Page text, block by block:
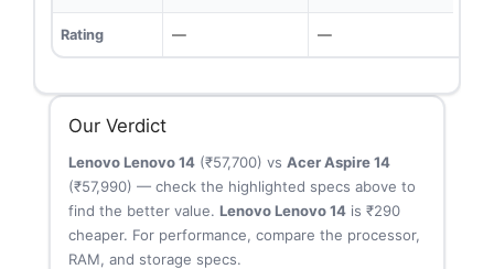
Rating — —
Our Verdict
Lenovo Lenovo 14(₹57,700) vs Acer Aspire 14
(₹57,990) — check the highlighted specs above to
find the better value. Lenovo Lenovo 14is ₹290
cheaper. For performance, compare the processor,
RAM, and storage specs.